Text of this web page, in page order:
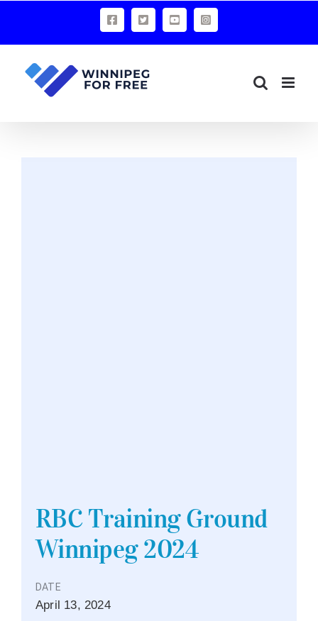
RBC Training Ground
Winnipeg 2024
DATE
April 13,2024